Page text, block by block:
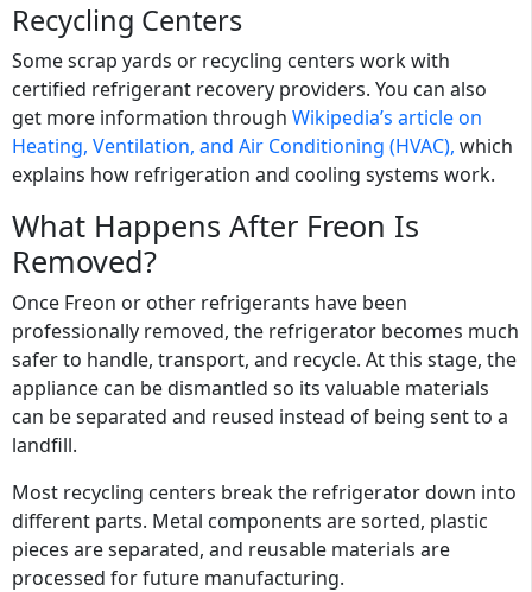
Recycling Centers
Some scrap yards or recycling centers work with
certified refrigerant recovery providers. You can also
get more information through Wikipedia’s article on
Heating, Ventilation, and Air Conditioning (HVAC), which
explains how refrigeration and cooling systems work.
What Happens After Freon Is
Removed?
Once Freon or other refrigerants have been
professionally removed, the refrigerator becomes much
safer to handle, transport, and recycle. At this stage, the
appliance can be dismantled so its valuable materials
can be separated and reused instead of being sent to a
landfill.
Most recycling centers break the refrigerator down into
different parts. Metal components are sorted, plastic
pieces are separated, and reusable materials are
processed for future manufacturing.